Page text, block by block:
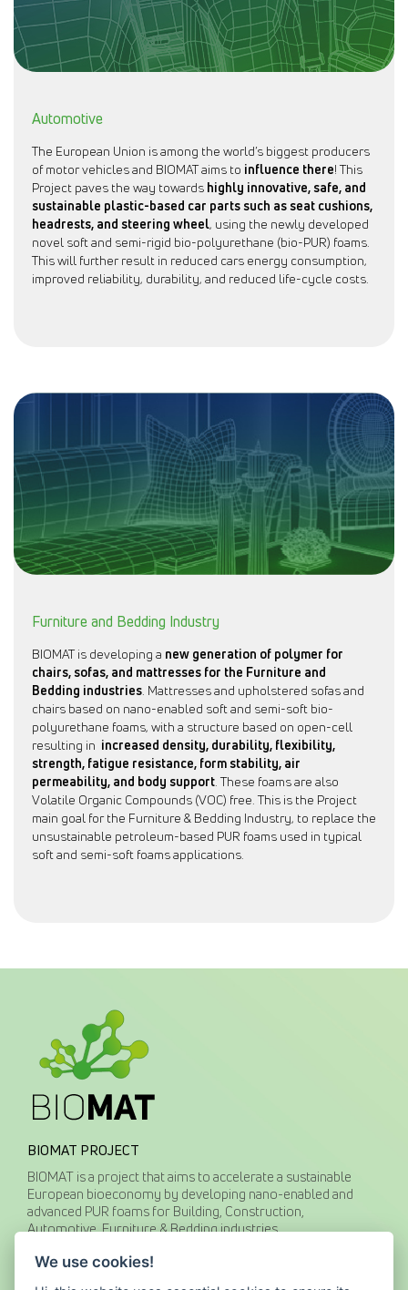
Automotive
The European Union is among the world’s biggest producers
of motor vehicles and BIOMAT aims to influence there! This
Project paves the way towards highly innovative, safe, and
sustainable plastic-based car parts such as seat cushions,
headrests, and steering wheel, using the newly developed
novel soft and semi-rigid bio-polyurethane (bio-PUR) foams.
This will further result in reduced cars energy consumption,
improved reliability, durability, and reduced life-cycle costs.
Furniture and Bedding Industry
BIOMAT is developing a new generation of polymer for
chairs, sofas, and mattresses for the Furniture and
Bedding industries. Mattresses and upholstered sofas and
chairs based on nano-enabled soft and semi-soft bio-
polyurethane foams, with a structure based on open-cell
resulting in increased density, durability, flexibility,
strength, fatigue resistance, form stability, air
permeability, and body support. These foams are also
Volatile Organic Compounds (VOC) free. This is the Project
main goal for the Furniture & Bedding Industry, to replace the
unsustainable petroleum-based PUR foams used in typical
soft and semi-soft foams applications.
BIOMAT PROJECT
BIOMAT is a project that aims to accelerate a sustainable
European bioeconomy by developing nano-enabled and
advanced PUR foams for Building, Construction,
Automotive, Furniture & Bedding industries.
CONTACT US
We use cookies!